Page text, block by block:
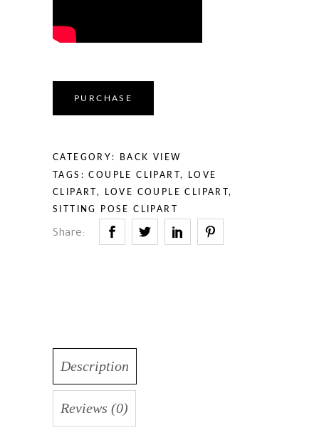
PURCHASE
CATEGORY: BACK VIEW
TAGS:COUPLE CLIPART,
LOVE
CLIPART , LOVE COUPLE CLIPART,
SITTING POSE CLIPART
Share:
Description
Reviews (0)